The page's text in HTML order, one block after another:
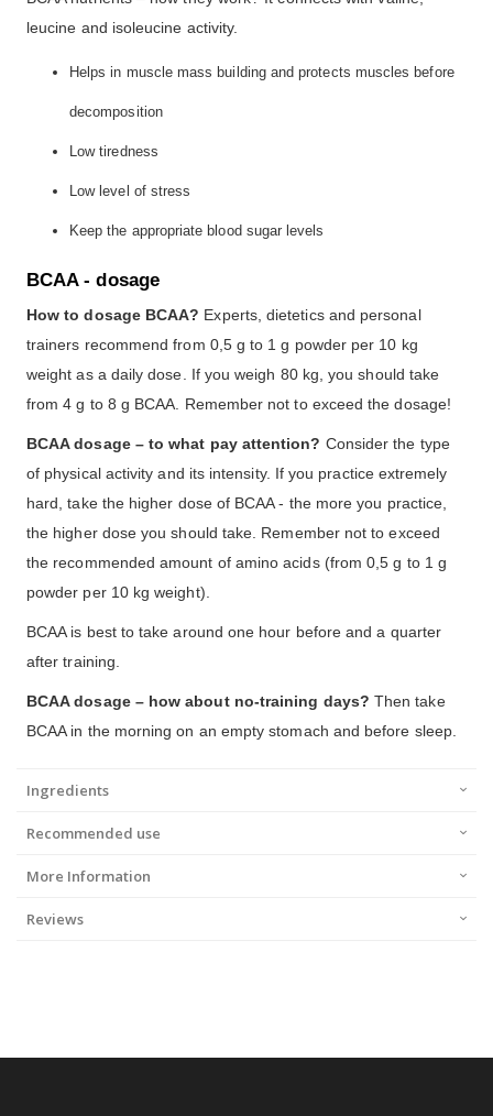
leucine and isoleucine activity.
Helps in muscle mass building and protects muscles before
decomposition
Low tiredness
Low level of stress
Keep the appropriate blood sugar levels
BCAA - dosage
How to dosage BCAA? Experts, dietetics and personal
trainers recommend from 0,5 g to 1 g powder per 10 kg
weight as a daily dose. If you weigh 80 kg, you should take
from 4 g to 8 g BCAA. Remember not to exceed the dosage!
BCAA dosage – to what pay attention? Consider the type
of physical activity and its intensity. If you practice extremely
hard, take the higher dose of BCAA - the more you practice,
the higher dose you should take. Remember not to exceed
the recommended amount of amino acids (from 0,5 g to 1 g
powder per 10 kg weight).
BCAA is best to take around one hour before and a quarter
after training.
BCAA dosage – how about no-training days? Then take
BCAA in the morning on an empty stomach and before sleep.
Ingredients
Recommended use
More Information
Reviews